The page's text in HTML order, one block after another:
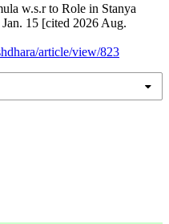
w.s.r to Role in Stanya
15 [cited 2026 Aug.
article/view/823